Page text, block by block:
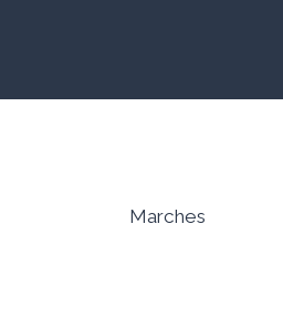
Marches